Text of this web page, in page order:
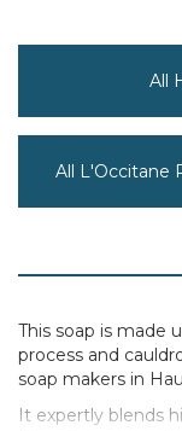
All
All L'Occitane
This soap is made
process and
soap makers in
It expertly blends